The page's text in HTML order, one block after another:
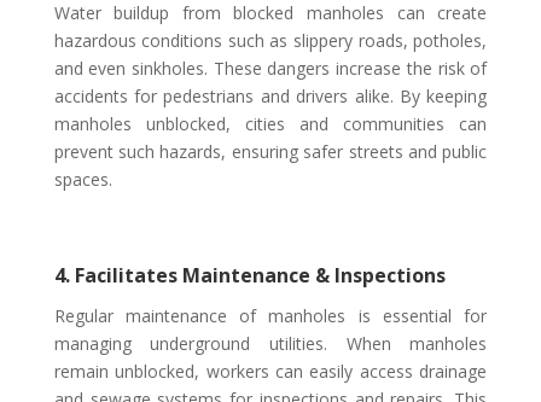
Water buildup from blocked manholes can create
hazardous conditions such as slippery roads, potholes,
and even sinkholes. These dangers increase the risk of
accidents for pedestrians and drivers alike. By keeping
manholes unblocked, cities and communities can
prevent such hazards, ensuring safer streets and public
spaces.
4. Facilitates Maintenance & Inspections
Regular maintenance of manholes is essential for
managing underground utilities. When manholes
remain unblocked, workers can easily access drainage